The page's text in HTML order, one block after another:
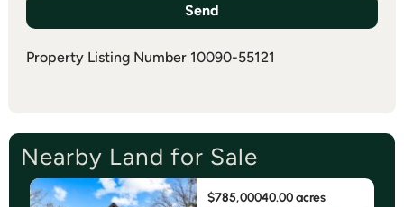
Send
Property Listing Number 10090-55121
Nearby Land for Sale
$785,00040.00 acres